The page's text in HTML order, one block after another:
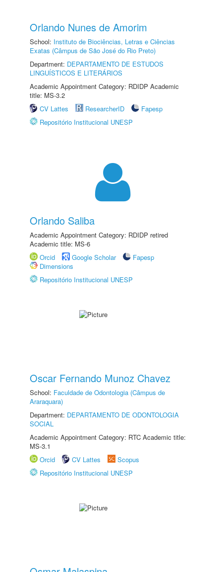
Orlando Nunes de Amorim
School: Instituto de Biociências, Letras e Ciências
Exatas (Câmpus de São José do Rio Preto)
Department: DEPARTAMENTO DE ESTUDOS
LINGUÍSTICOS E LITERÁRIOS
Academic Appointment Category: RDIDP Academic
title: MS-3.2
CV Lattes
ResearcherID
Fapesp
Repositório Institucional UNESP
Orlando Saliba
Academic Appointment Category: RDIDP retired
Academic title: MS-6
Orcid
Google Scholar
Fapesp
Dimensions
Repositório Institucional UNESP
Oscar Fernando Munoz Chavez
School: Faculdade de Odontologia (Câmpus de
Araraquara)
Department: DEPARTAMENTO DE ODONTOLOGIA
SOCIAL
Academic Appointment Category: RTC Academic title:
MS-3.1
Orcid
CV Lattes
Scopus
Repositório Institucional UNESP